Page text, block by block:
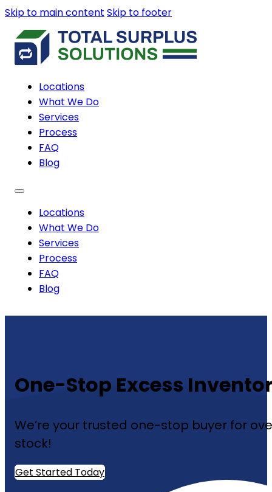
Skip to main content Skip to footer
Locations
What We Do
Services
Process
FAQ
Blog
Locations
What We Do
Services
Process
FAQ
Blog
One-Stop Excess
We’re your trusted one-stop buyer for
stock!
Get Started Today